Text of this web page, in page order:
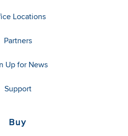
Locations
Partners
Up for News
Support
Buy